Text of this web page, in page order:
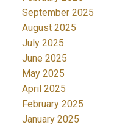
September 2025
August 2025
July 2025
June 2025
May 2025
April 2025
February 2025
January 2025